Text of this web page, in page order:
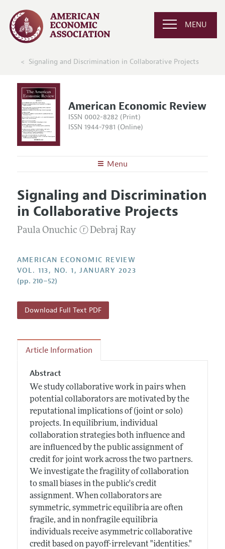
MENU
Signaling and Discrimination in Collaborative Projects
American Economic Review
ISSN 0002-8282 (Print)
ISSN 1944-7981 (Online)
Menu
Editors
Editorial Policy
Annual Report of the Editor
Research Highlights
Contact Information
Articles and Issues
Current Issue
All Issues
Information for Authors and Reviewers
Submission Guidelines
Style Guide
Reviewer Guidelines
Signaling and Discrimination
in Collaborative Projects
Paula Onuchic ⓡDebraj Ray
AMERICAN ECONOMIC REVIEW
VOL. 113, NO. 1, JANUARY 2023
(pp. 210–52)
Download Full Text PDF
Article Information
Abstract
We study collaborative work in pairs when
potential collaborators are motivated by the
reputational implications of (joint or solo)
projects. In equilibrium, individual
collaboration strategies both influence and
are influenced by the public assignment of
credit for joint work across the two partners.
We investigate the fragility of collaboration
to small biases in the public's credit
assignment. When collaborators are
symmetric, symmetric equilibria are often
fragile, and in nonfragile equilibria
individuals receive asymmetric collaborative
credit based on payoff-irrelevant "identities."